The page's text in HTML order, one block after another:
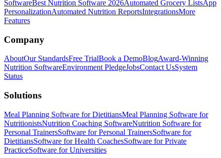
SoftwareBest Nutrition Software 2026Automated Grocery ListsApp
PersonalizationAutomated Nutrition ReportsIntegrationsMore
Features
Company
AboutOur StandardsFree TrialBook a DemoBlogAward-Winning
Nutrition SoftwareEnvironment PledgeJobsContact UsSystem
Status
Solutions
Meal Planning Software for DietitiansMeal Planning Software for
NutritionistsNutrition Coaching SoftwareNutrition Software for
Personal TrainersSoftware for Personal TrainersSoftware for
DietitiansSoftware for Health CoachesSoftware for Private
PracticeSoftware for Universities